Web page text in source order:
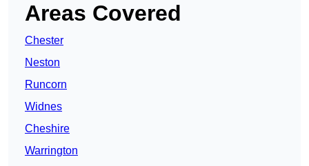
Areas Covered
Chester
Neston
Runcorn
Widnes
Cheshire
Warrington